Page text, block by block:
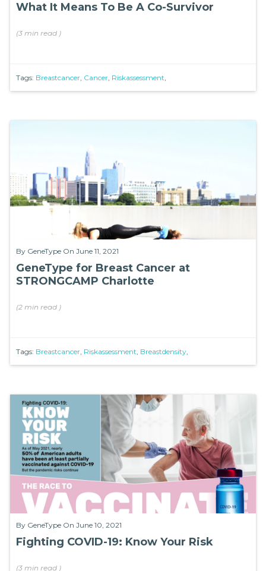
What It Means To Be A Co-Survivor
(3 min read )
Tags: Breastcancer, Cancer, Riskassessment,
By GeneType On June 11, 2021
GeneType for Breast Cancer at
STRONGCAMP Charlotte
(2 min read )
Tags: Breastcancer, Riskassessment, Breastdensity,
By GeneType On June 10, 2021
Fighting COVID-19: Know Your Risk
(3 min read )